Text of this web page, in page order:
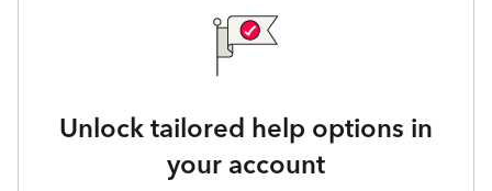
Unlock tailored help options in
your account